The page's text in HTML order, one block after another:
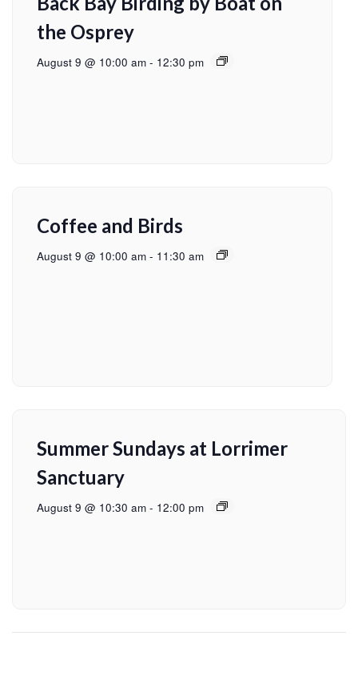
the Osprey
August 9 @ 10:00 am - 12:30 pm
Coffee and Birds
August 9 @ 10:00 am - 11:30 am
Summer Sundays at Lorrimer
Sanctuary
August 9 @ 10:30 am - 12:00 pm